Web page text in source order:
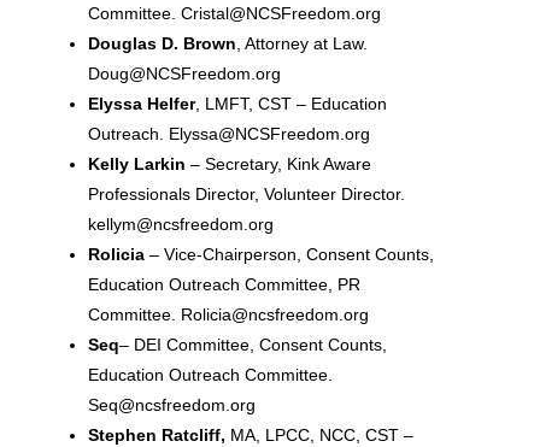
Committee. Cristal@NCSFreedom.org
Douglas D. Brown, Attorney at Law.
Doug@NCSFreedom.org
Elyssa Helfer, LMFT, CST – Education
Outreach. Elyssa@NCSFreedom.org
Kelly Larkin – Secretary, Kink Aware
Professionals Director, Volunteer Director.
kellym@ncsfreedom.org
Rolicia – Vice-Chairperson, Consent Counts,
Education Outreach Committee, PR
Committee. Rolicia@ncsfreedom.org
Seq– DEI Committee, Consent Counts,
Education Outreach Committee.
Seq@ncsfreedom.org
Stephen Ratcliff, MA, LPCC, NCC, CST –